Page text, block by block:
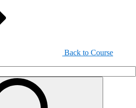
Back to Course